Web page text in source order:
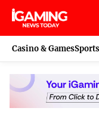
Skip
content
Casino & Games